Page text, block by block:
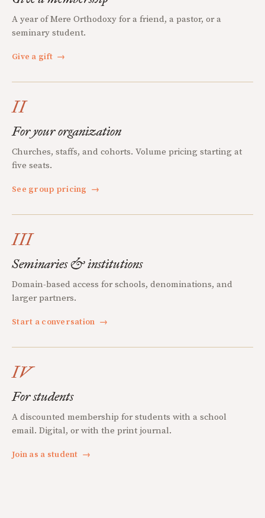
A year of Mere Orthodoxy for a friend, a pastor, or a
seminary student.
Give a gift →
II
For your organization
Churches, staffs, and cohorts. Volume pricing starting at
five seats.
See group pricing →
III
Seminaries & institutions
Domain-based access for schools, denominations, and
larger partners.
Start a conversation →
IV
For students
A discounted membership for students with a school
email. Digital, or with the print journal.
Join as a student →